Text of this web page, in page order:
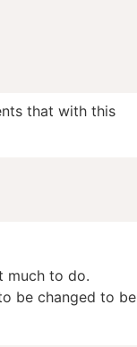
that with this
much to do.
be changed to be